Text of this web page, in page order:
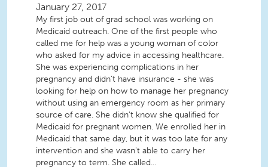
January 27, 2017
My first job out of grad school was working on
Medicaid outreach. One of the first people who
called me for help was a young woman of color
who asked for my advice in accessing healthcare.
She was experiencing complications in her
pregnancy and didn't have insurance - she was
looking for help on how to manage her pregnancy
without using an emergency room as her primary
source of care. She didn't know she qualified for
Medicaid for pregnant women. We enrolled her in
Medicaid that same day, but it was too late for any
intervention and she wasn't able to carry her
pregnancy to term. She called...